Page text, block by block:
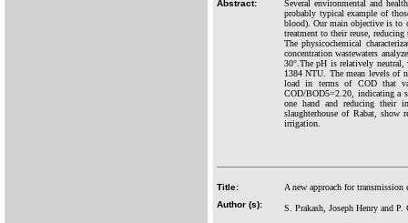
Abstract:
Several environmental and
probably typical example of
blood). Our main objective is to
treatment to their reuse,
The physicochemical
concentration wastewaters
30°.The pH is relatively neutral,
1384 NTU. The mean levels of
load in terms of COD that
COD/BOD5=2.20, indicating a
one hand and reducing their
slaughterhouse of Rabat, show
irrigation.
Title:
A new approach for
Author (s):
S. Prakash, Joseph Henry and P.